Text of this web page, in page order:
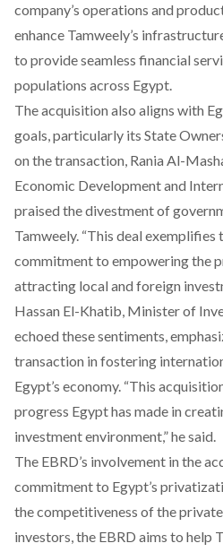
company’s operations and
enhance Tamweely’s
to provide seamless financial
populations across Egypt.
The acquisition also aligns with
goals, particularly its State
on the transaction, Rania Al-
Economic Development and
praised the divestment of
Tamweely. “This deal exemplifies
commitment to empowering the
attracting local and foreign
Hassan El-Khatib, Minister of
echoed these sentiments,
transaction in fostering
Egypt’s economy. “This
progress Egypt has made in
investment environment,” he said.
The EBRD’s involvement in the
commitment to Egypt’s
the competitiveness of the
investors, the EBRD aims to help